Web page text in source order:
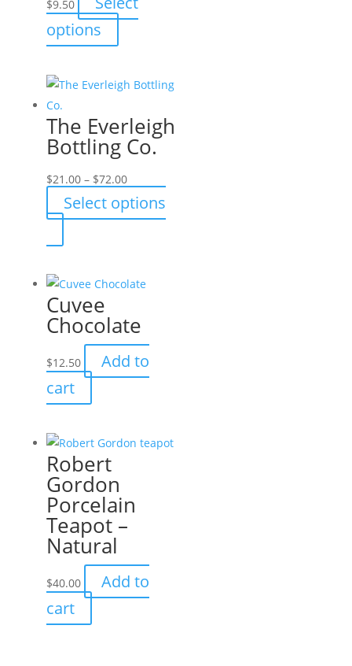
$9.50
options
product
multiple
The
options
be
chosen
page
The Everleigh
Bottling Co.
$21.00 – $72.00Price
range:
$21.00
Select options
product
multiple
variants.
The
options
may
be
chosen
the
product
page
Cuvee
Chocolate
$12.50
Add to
cart
Robert
Gordon
Porcelain
Teapot –
Natural
$40.00
Add to
cart